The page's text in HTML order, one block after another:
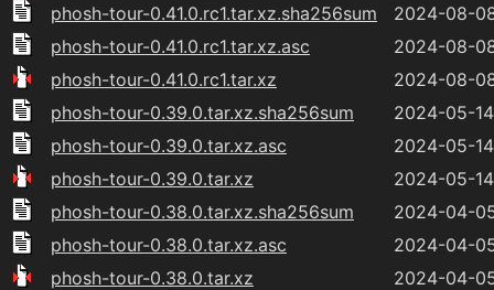
phosh-tour-0.41.0.rc1.tar.xz.sha256sum
2024-08-
phosh-tour-0.41.0.rc1.tar.xz.asc
2024-08-
phosh-tour-0.41.0.rc1.tar.xz
2024-08-
phosh-tour-0.39.0.tar.xz.sha256sum
2024-05-
phosh-tour-0.39.0.tar.xz.asc
2024-05-
phosh-tour-0.39.0.tar.xz
2024-05-
phosh-tour-0.38.0.tar.xz.sha256sum
2024-04-
phosh-tour-0.38.0.tar.xz.asc
2024-04-
phosh-tour-0.38.0.tar.xz
2024-04-